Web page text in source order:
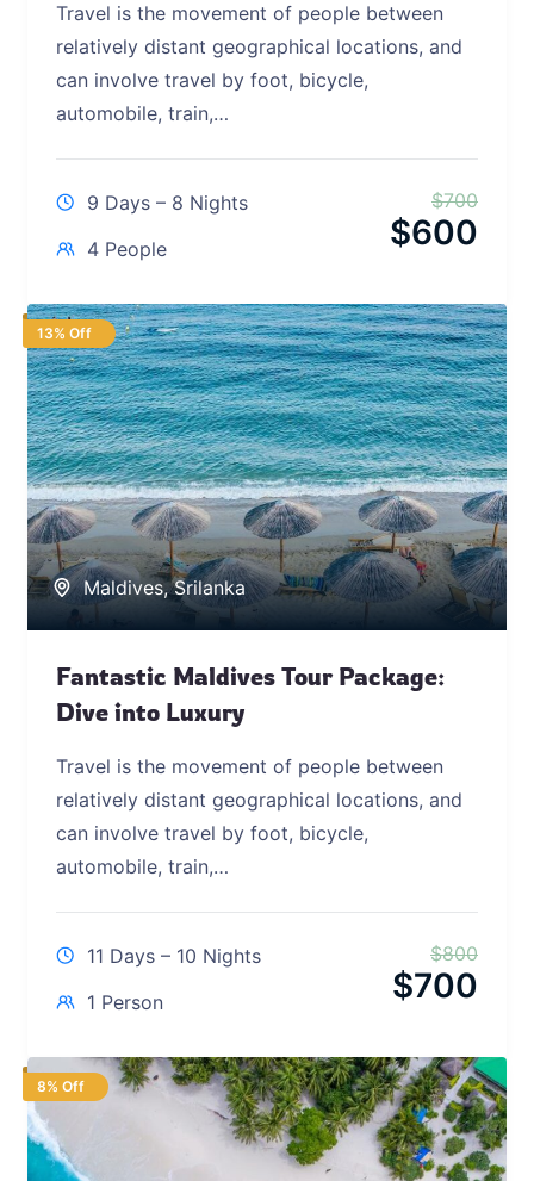
Travel is the movement of people between
relatively distant geographical locations, and
can involve travel by foot, bicycle,
automobile, train,…
9 Days – 8 Nights
4 People
$700
$600
13% Off
Maldives,Srilanka
Fantastic Maldives Tour Package:
Dive into Luxury
Travel is the movement of people between
relatively distant geographical locations, and
can involve travel by foot, bicycle,
automobile, train,…
11 Days – 10 Nights
1 Person
$800
$700
8% Off